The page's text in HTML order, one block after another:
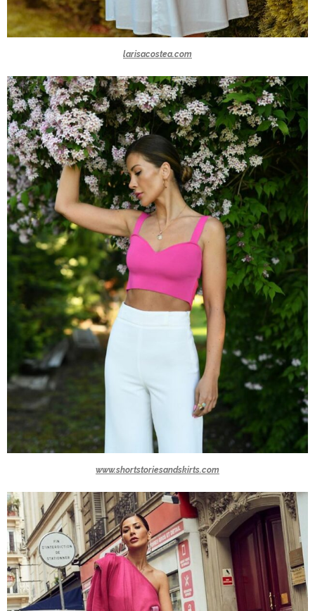
larisacostea.com
www.shortstoriesandskirts.com